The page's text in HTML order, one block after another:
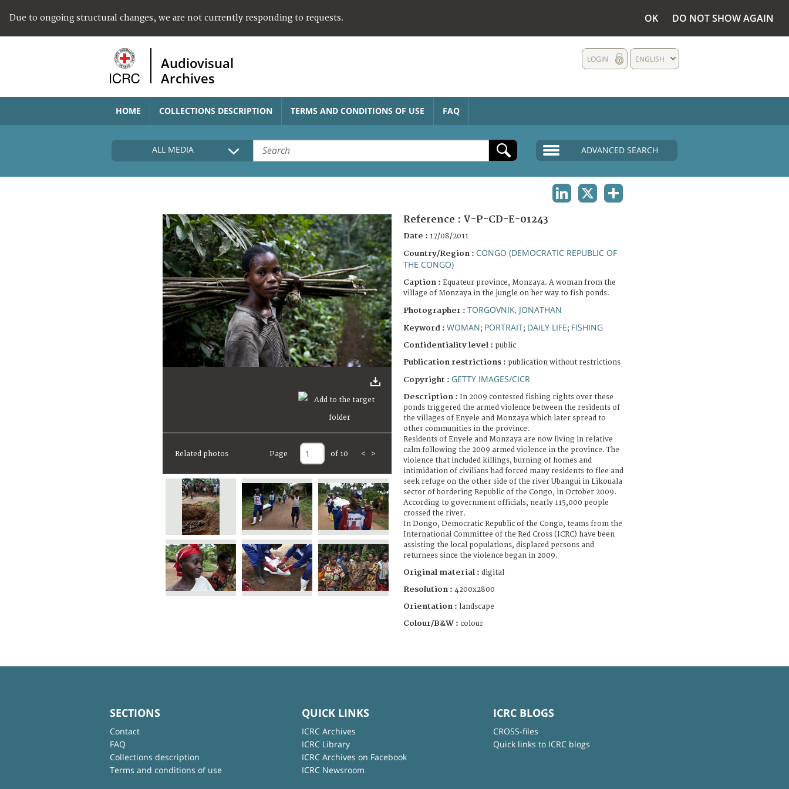
Due to ongoing structural changes, we are not currently responding to requests. OK DO NOT SHOW AGAIN
Audiovisual
Archives
ENGLISH
LOGIN
HOME COLLECTIONS DESCRIPTION TERMS AND CONDITIONS OF USE FAQ
ALL MEDIA ADVANCED SEARCH
Related photos Page of 10 < >
Reference : V-P-CD-E-01243
Date : 17/08/2011
Country/Region : CONGO (DEMOCRATIC REPUBLIC OF
THE CONGO)
Caption : Equateur province, Monzaya. A woman from the
village of Monzaya in the jungle on her way to fish ponds.
Photographer : TORGOVNIK, JONATHAN
Keyword : WOMAN; PORTRAIT; DAILY LIFE; FISHING
Confidentiality level : public
Publication restrictions : publication without restrictions
Copyright : GETTY IMAGES/CICR
Description : In 2009 contested fishing rights over these
ponds triggered the armed violence between the residents of
the villages of Enyele and Monzaya which later spread to
other communities in the province.
Residents of Enyele and Monzaya are now living in relative
calm following the 2009 armed violence in the province. The
violence that included killings, burning of homes and
intimidation of civilians had forced many residents to flee and
seek refuge on the other side of the river Ubangui in Likouala
sector of bordering Republic of the Congo, in October 2009.
According to government officials, nearly 115,000 people
crossed the river.
In Dongo, Democratic Republic of the Congo, teams from the
International Committee of the Red Cross (ICRC) have been
assisting the local populations, displaced persons and
returnees since the violence began in 2009.
Original material : digital
Resolution : 4200x2800
Orientation : landscape
Colour/B&W : colour
SECTIONS
Contact
FAQ
Collections description
Terms and conditions of use
QUICK LINKS
ICRC Archives
ICRC Library
ICRC Archives on Facebook
ICRC Newsroom
ICRC BLOGS
CROSS-files
Quick links to ICRC blogs